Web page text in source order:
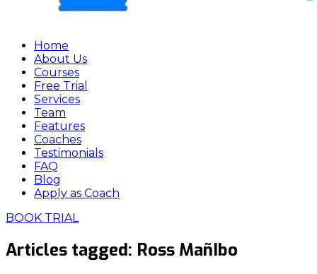
Home
About Us
Courses
Free Trial
Services
Team
Features
Coaches
Testimonials
FAQ
Blog
Apply as Coach
BOOK TRIAL
Articles tagged: Ross MañIbo